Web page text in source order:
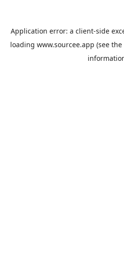
Application error: a client-side
loading www.sourcee.app (see the